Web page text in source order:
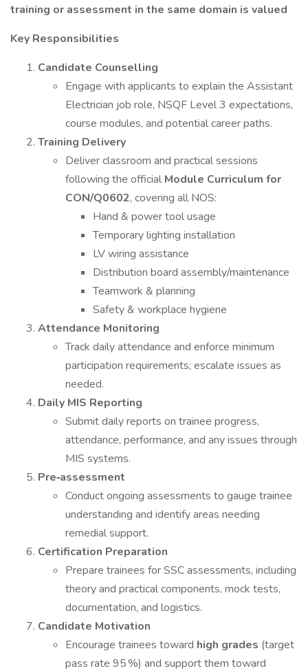
training or assessment in the same domain is valued
Key Responsibilities
Candidate Counselling
Engage with applicants to explain the Assistant
Electrician job role, NSQF Level 3 expectations,
course modules, and potential career paths.
Training Delivery
Deliver classroom and practical sessions
following the official Module Curriculum for
CON/Q0602, covering all NOS:
Hand & power tool usage
Temporary lighting installation
LV wiring assistance
Distribution board assembly/maintenance
Teamwork & planning
Safety & workplace hygiene
Attendance Monitoring
Track daily attendance and enforce minimum
participation requirements; escalate issues as
needed.
Daily MIS Reporting
Submit daily reports on trainee progress,
attendance, performance, and any issues through
MIS systems.
Pre‑assessment
Conduct ongoing assessments to gauge trainee
understanding and identify areas needing
remedial support.
Certification Preparation
Prepare trainees for SSC assessments, including
theory and practical components, mock tests,
documentation, and logistics.
Candidate Motivation
Encourage trainees toward high grades (target
pass rate 95 %) and support them toward